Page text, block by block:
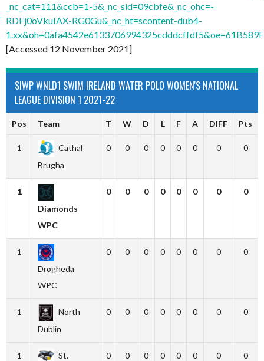
_nc_cat=111&ccb=1-5&_nc_sid=09cbfe&_nc_ohc=-
RDFj0oVkuIAX-RG0Gu&_nc_ht=scontent-dub4-
[Accessed 12 November 2021]
SIWP WNLD1 SWIM IRELAND WATER POLO WOMEN'S NATIONAL
LEAGUE DIVISION 1 2021-22
Pos Team T W D L F A DIFF Pts
1
Cathal
Brugha
0 0 0 0 0 0 0 0
1
Diamonds
WPC
0 0 0 0 0 0 0 0
1
Drogheda
WPC
0 0 0 0 0 0 0 0
1
North
Dublin
0 0 0 0 0 0 0 0
1
St.
0 0 0 0 0 0 0 0